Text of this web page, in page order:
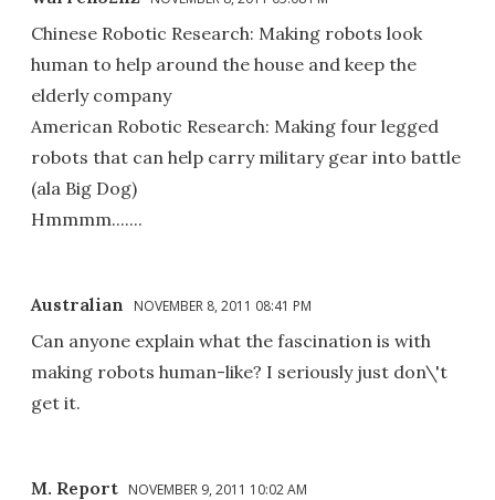
Chinese Robotic Research: Making robots look
human to help around the house and keep the
elderly company
American Robotic Research: Making four legged
robots that can help carry military gear into battle
(ala Big Dog)
Hmmmm.......
Australian NOVEMBER 8, 2011 08:41 PM
Can anyone explain what the fascination is with
making robots human-like? I seriously just don\'t
get it.
M. Report NOVEMBER 9, 2011 10:02 AM